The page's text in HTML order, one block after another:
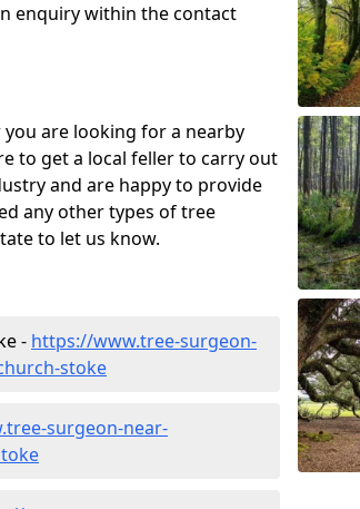
enquiry within the contact
are looking for a nearby
to get a local feller to carry out
and are happy to provide
any other types of tree
to let us know.
- https://www.tree-surgeon-
stoke
surgeon-near-